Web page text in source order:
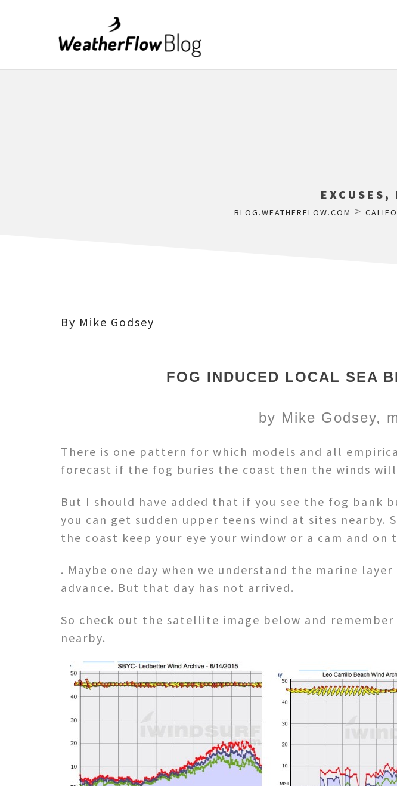
BLOG.WEATHERFLOW.COM >
By Mike Godsey
FOG INDUCED LOCAL SEA
by Mike Godsey,
There is one pattern for which models and all
forecast if the fog buries the coast then the winds
But I should have added that if you see the fog
you can get sudden upper teens wind at sites nearby.
the coast keep your eye your window or a cam and on
. Maybe one day when we understand the marine
advance. But that day has not arrived.
So check out the satellite image below and
nearby.